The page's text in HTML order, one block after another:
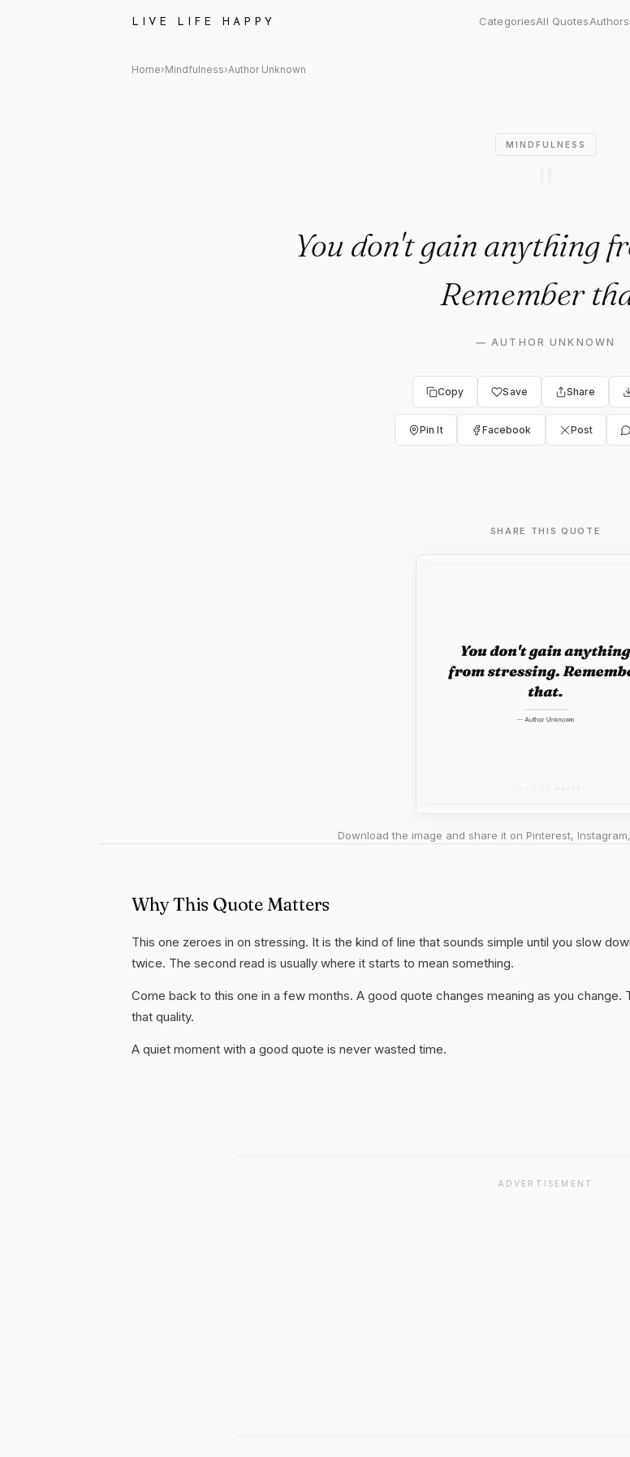
LIVE LIFE HAPPY CategoriesAll QuotesAuthors
Author Unknown Quote: "You don't gain anything
Home›Mindfulness›Author Unknown
MINDFULNESS
You don't gain anything
Remember
—AUTHOR UNKNOWN
Copy Save Share
Pin It Facebook Post
SHARE THIS QUOTE
Download the image and share it on Pinterest,
Why This Quote Matters
This one zeroes in on stressing. It is the kind of line that sounds simple until you slow
twice. The second read is usually where it starts to mean something.
Come back to this one in a few months. A good quote changes meaning as you change.
that quality.
A quiet moment with a good quote is never wasted time.
ADVERTISEMENT